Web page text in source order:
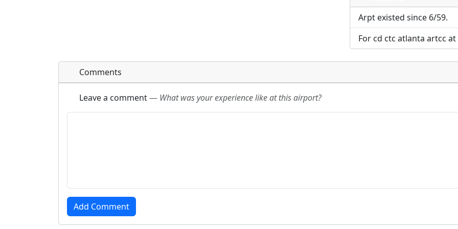
page. URLs to
URL:
Direct links to live
page. URLs to separate
URL:
Arpt existed since 6/59.
For cd ctc atlanta artcc at
Comments
Leave a comment— What was your experience like at this airport?